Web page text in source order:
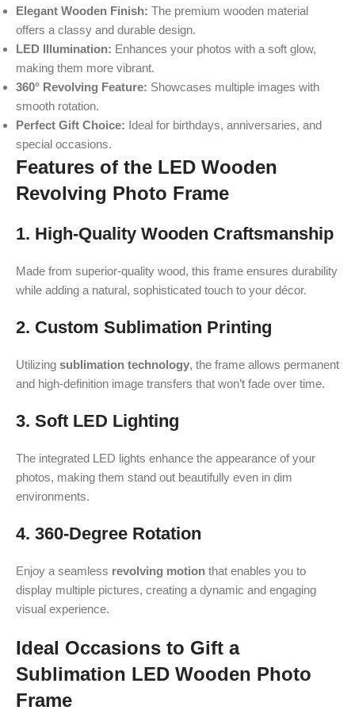
Elegant Wooden Finish: The premium wooden material
offers a classy and durable design.
LED Illumination: Enhances your photos with a soft glow,
making them more vibrant.
360° Revolving Feature: Showcases multiple images with
smooth rotation.
Perfect Gift Choice: Ideal for birthdays, anniversaries, and
special occasions.
Features of the LED Wooden
Revolving Photo Frame
1. High-Quality Wooden Craftsmanship
Made from superior-quality wood, this frame ensures durability
while adding a natural, sophisticated touch to your décor.
2. Custom Sublimation Printing
Utilizing sublimation technology, the frame allows permanent
and high-definition image transfers that won’t fade over time.
3. Soft LED Lighting
The integrated LED lights enhance the appearance of your
photos, making them stand out beautifully even in dim
environments.
4. 360-Degree Rotation
Enjoy a seamless revolving motion that enables you to
display multiple pictures, creating a dynamic and engaging
visual experience.
Ideal Occasions to Gift a
Sublimation LED Wooden Photo
Frame